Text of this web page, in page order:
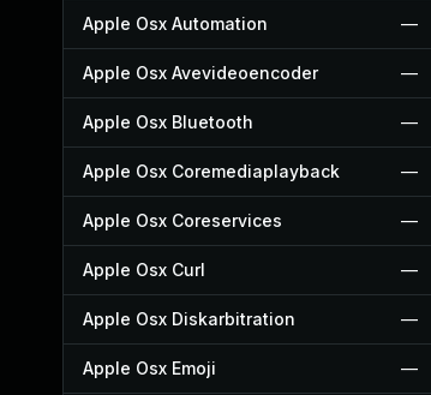
Apple Osx Automation —
Apple Osx Avevideoencoder —
Apple Osx Bluetooth —
Apple Osx Coremediaplayback —
Apple Osx Coreservices —
Apple Osx Curl —
Apple Osx Diskarbitration —
Apple Osx Emoji —